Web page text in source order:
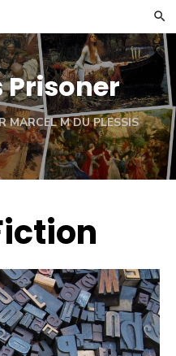
Prisoner
MARCEL M DU PLESSIS